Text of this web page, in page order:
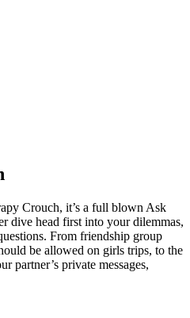
Crouch, it’s a full blown Ask
dive head first into your dilemmas,
From friendship group
be allowed on girls trips, to the
partner’s private messages,